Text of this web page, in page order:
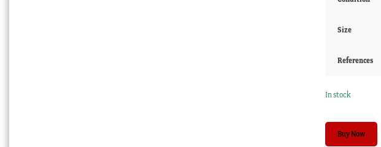
Size
References
In stock
Buy Now